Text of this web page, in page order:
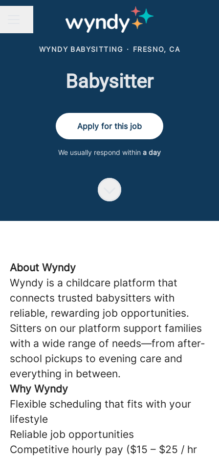
WYNDY BABYSITTING · FRESNO, CA
Babysitter
Apply for this job
We usually respond within a day
About Wyndy
Wyndy is a childcare platform that
connects trusted babysitters with
reliable, rewarding job opportunities.
Sitters on our platform support families
with a wide range of needs—from after-
school pickups to evening care and
everything in between.
Why Wyndy
Flexible scheduling that fits with your
lifestyle
Reliable job opportunities
Competitive hourly pay ($15 – $25 / hr